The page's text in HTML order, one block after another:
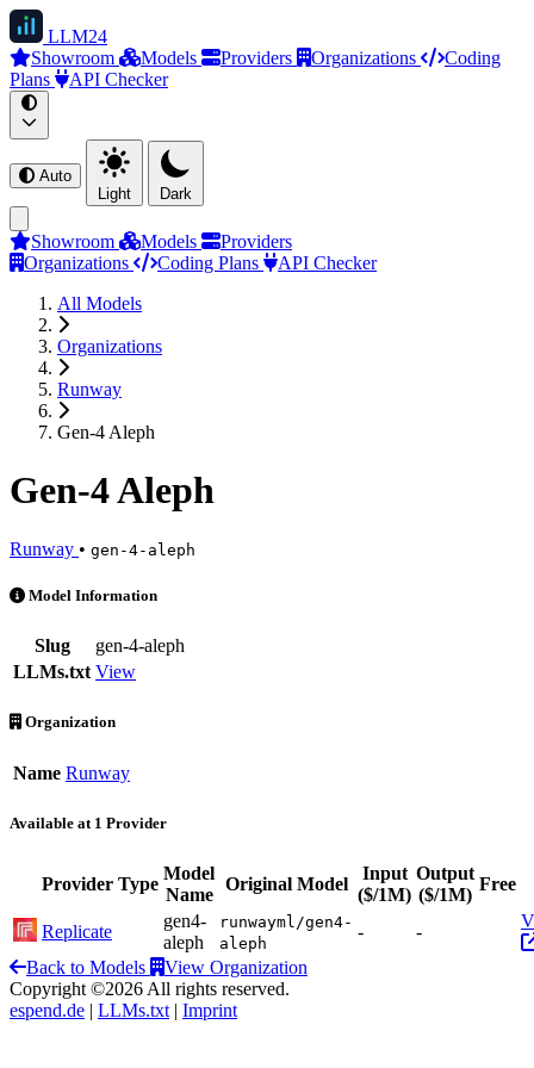
LLM24
Showroom
Models Providers Organizations
Coding
Plans
API Checker
Auto
Light
Dark
Showroom Models
Providers
Organizations
Coding Plans
API Checker
All Models
Organizations
Runway
Gen-4 Aleph
Gen-4 Aleph
Runway • gen-4-aleph
Gen-4 Aleph is an AI Model by Runway. Available at 1 provider
Model Information
Slug
gen-4-aleph
LLMs.txt View
Organization
Name Runway
Available at 1 Provider
Provider Type
Model
Name
Original Model
Input
($/1M)
Output
($/1M)
Free
Replicate
gen4-
aleph
runwayml/gen4-
aleph
- -
Back to Models
View Organization
Copyright ©2026 All rights reserved.
espend.de | LLMs.txt | Imprint